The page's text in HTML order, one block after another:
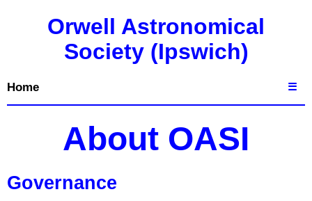
Orwell Astronomical
Society (Ipswich)
Home ☰
About OASI
Governance